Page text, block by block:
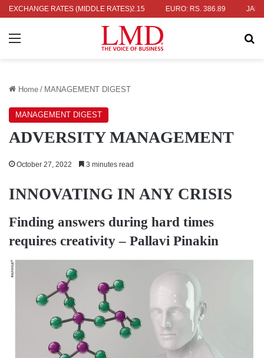
EXCHANGE RATES (MIDDLE RATES)
336.04 UK POUND: RS. 452.15 EURO: RS. 386.89
Menu
Home / MANAGEMENT DIGEST
MANAGEMENT DIGEST
ADVERSITY MANAGEMENT
October 27, 2022 3 minutes read
INNOVATING IN ANY CRISIS
Finding answers during hard times
requires creativity – Pallavi Pinakin